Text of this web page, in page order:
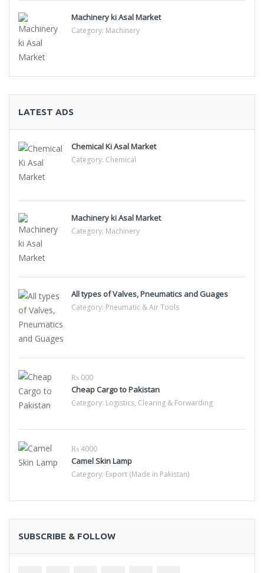
Machinery ki Asal Market
Category: Machinery
LATEST ADS
Chemical Ki Asal Market
Category: Chemical
Machinery ki Asal Market
Category: Machinery
All types of Valves, Pneumatics and Guages
Category: Pneumatic & Air Tools
₨ 000
Cheap Cargo to Pakistan
Category: Logistics, Clearing & Forwarding
₨ 4000
Camel Skin Lamp
Category: Export (Made in Pakistan)
SUBSCRIBE & FOLLOW